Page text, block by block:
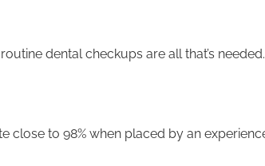
dental checkups are all that’s
close to 98% when placed by an